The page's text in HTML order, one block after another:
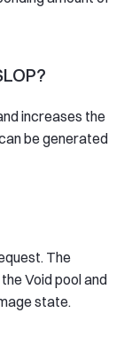
increases the
be generated
The
Void pool and
state.